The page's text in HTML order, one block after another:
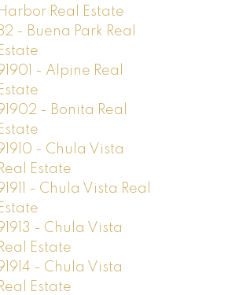
Harbor Real Estate
- Buena Park Real
Estate
- Alpine Real
Estate
- Bonita Real
Estate
- Chula Vista
Real Estate
- Chula Vista Real
Estate
- Chula Vista
Real Estate
- Chula Vista
Real Estate